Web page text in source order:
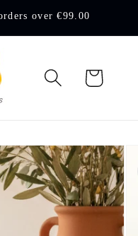
over €99.00
Cart